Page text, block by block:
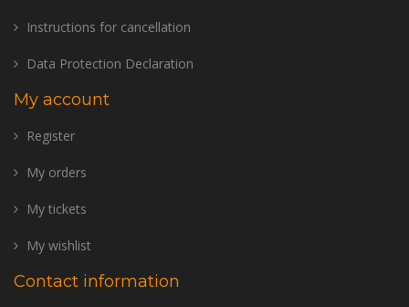
Instructions for cancellation
Data Protection Declaration
My account
Register
My orders
My tickets
My wishlist
Contact information